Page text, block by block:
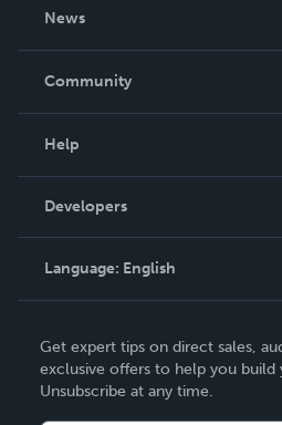
News
In The News
Community
Podcast
Help
Order Lookup
Knowledge Base
Contact Support
Developers
Language: English
Deutsch
Français
Get expert tips on direct sales,
exclusive offers to help you build
Unsubscribe at any time.